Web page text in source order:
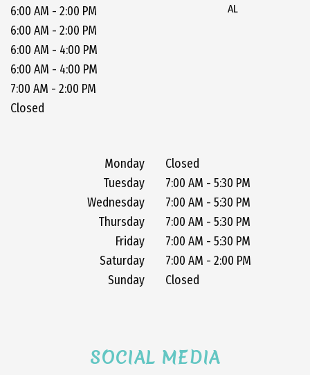
6:00 AM - 2:00 PM
6:00 AM - 2:00 PM
6:00 AM - 4:00 PM
6:00 AM - 4:00 PM
7:00 AM - 2:00 PM
Closed
AL
Monday
Tuesday
Wednesday
Thursday
Friday
Saturday
Sunday
Closed
7:00 AM - 5:30 PM
7:00 AM - 5:30 PM
7:00 AM - 5:30 PM
7:00 AM - 5:30 PM
7:00 AM - 2:00 PM
Closed
SOCIAL MEDIA